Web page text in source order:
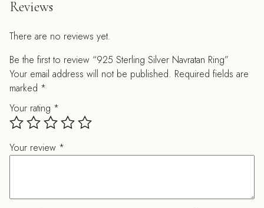
Reviews
There are no reviews yet.
Be the first to review “925 Sterling Silver Navratan Ring”
Your email address will not be published. Required fields are
marked *
Your rating *
Your review *